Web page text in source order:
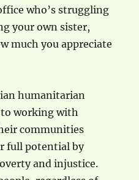
who’s struggling
your own sister,
much you appreciate
humanitarian
working with
communities
full potential by
and injustice.